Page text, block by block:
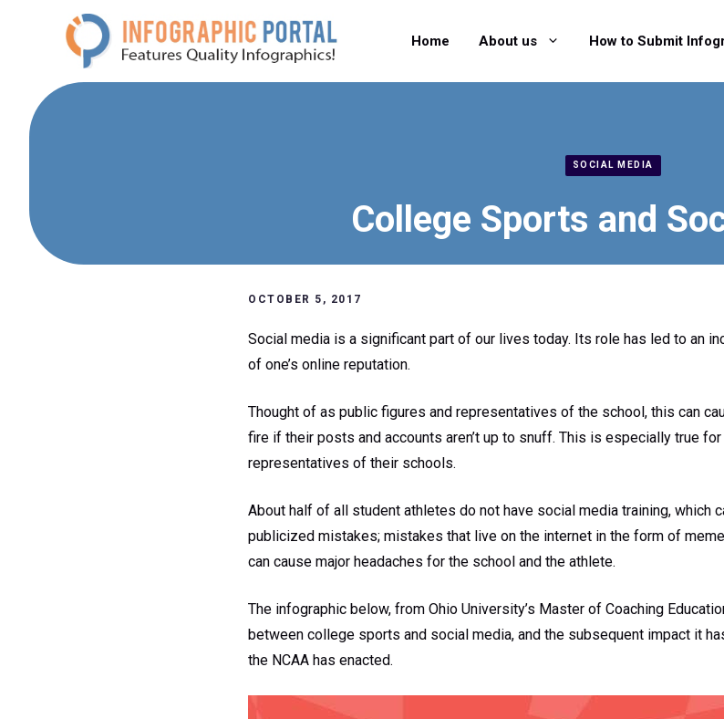
Home About us How to Submit
SOCIAL MEDIA
College Sports and
OCTOBER 5, 2017
Social media is a significant part of our lives today. Its role has led to an
of one’s online reputation.
Thought of as public figures and representatives of the school, this can
fire if their posts and accounts aren’t up to snuff. This is especially true
representatives of their schools.
About half of all student athletes do not have social media training, which
publicized mistakes; mistakes that live on the internet in the form of
can cause major headaches for the school and the athlete.
The infographic below, from Ohio University’s Master of Coaching
between college sports and social media, and the subsequent impact it
the NCAA has enacted.